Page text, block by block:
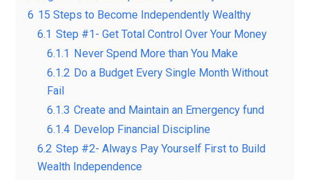
6 15 Steps to Become Independently Wealthy
6.1 Step #1- Get Total Control Over Your Money
6.1.1
Never Spend More than You Make
6.1.2 Do a Budget Every Single Month Without
Fail
6.1.3 Create and Maintain an Emergency fund
6.1.4 Develop Financial Discipline
6.2 Step #2- Always Pay Yourself First to Build
Wealth Independence